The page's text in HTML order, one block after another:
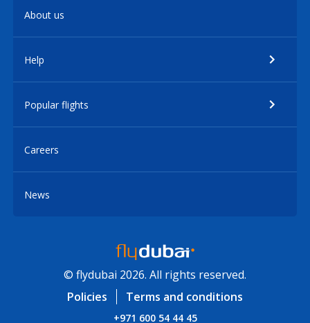
About us
Help
Popular flights
Careers
News
© flydubai 2026. All rights reserved.
Policies
Terms and conditions
+971 600 54 44 45